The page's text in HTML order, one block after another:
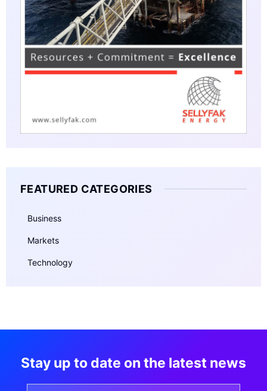
FEATURED CATEGORIES
Business
Markets
Technology
Stay up to date on the latest news